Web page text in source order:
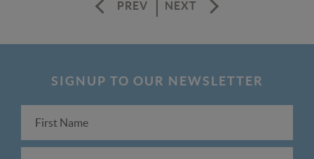
PREV NEXT
SIGNUP TO OUR NEWSLETTER